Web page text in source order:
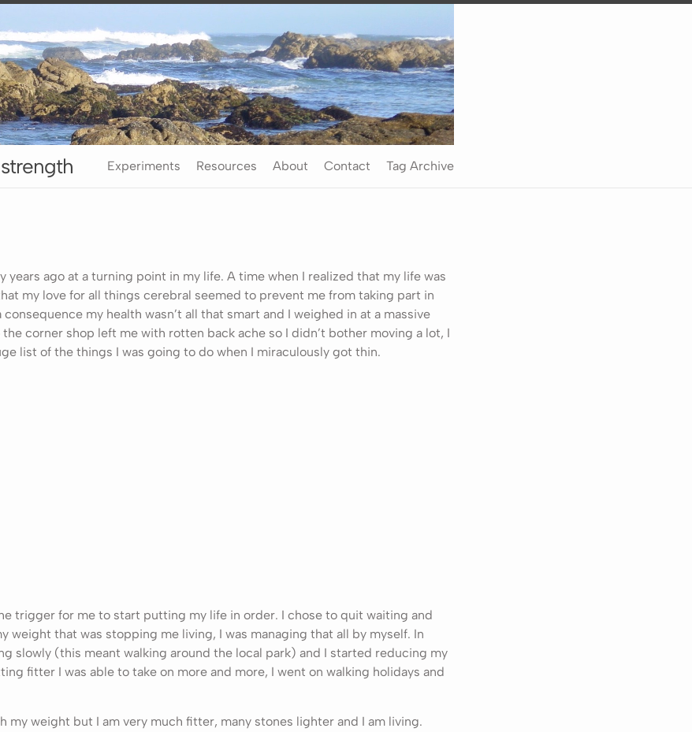
Experiments Resources About Contact Tag Archive
years ago at a turning point in my life. A time when I realized that my life was
my love for all things cerebral seemed to prevent me from taking part in
my health wasn’t all that smart and I weighed in at a massive
corner shop left me with rotten back ache so I didn’t bother moving a lot, I
list of the things I was going to do when I miraculously got thin.
trigger for me to start putting my life in order. I chose to quit waiting and
weight that was stopping me living, I was managing that all by myself. In
slowly (this meant walking around the local park) and I started reducing my
fitter I was able to take on more and more, I went on walking holidays and
my weight but I am very much fitter, many stones lighter and I am living.